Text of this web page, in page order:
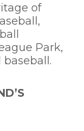
of
Park,